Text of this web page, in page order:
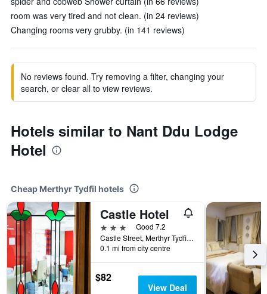
room was very tired and not clean. (in 24 reviews)
Changing rooms very grubby. (in 141 reviews)
No reviews found. Try removing a filter, changing your
search, or clear all to view reviews.
Hotels similar to Nant Ddu Lodge
Hotel
Cheap Merthyr Tydfil hotels
Castle Hotel
3 stars
Good 7.2
Castle Street, Merthyr Tydfil, United Kingdom
0.1 mi from city centre
$82
View Deal